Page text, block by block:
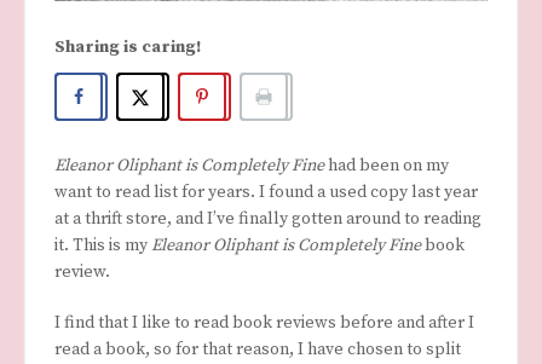
Sharing is caring!
Eleanor Oliphant is Completely Finehad been on my
want to read list for years. I found a used copy last year
at a thrift store, and I’ve finally gotten around to reading
it. This is myEleanor Oliphant is Completely Finebook
review.
I find that I like to read book reviews before and after I
read a book, so for that reason, I have chosen to split